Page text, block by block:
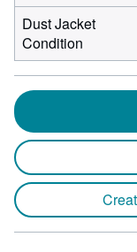
Dust Jacket
Condition